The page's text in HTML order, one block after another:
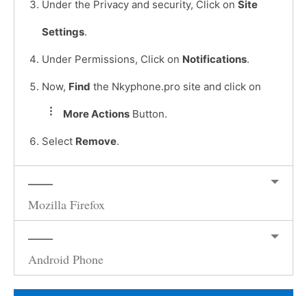
Under the Privacy and security, Click on Site
Settings.
Under Permissions, Click on Notifications.
Now, Find the Nkyphone.pro site and click on
More Actions Button.
Select Remove.
Mozilla Firefox
Android Phone